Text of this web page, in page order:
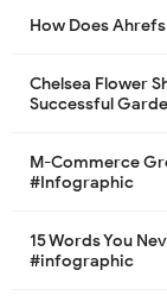
How Does
Chelsea Flower
Successful
M-Commerce
#Infographic
15 Words You
#infographic